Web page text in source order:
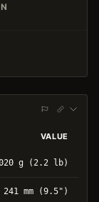
VALUE
g (2.2 lb)
241 mm (9.5")